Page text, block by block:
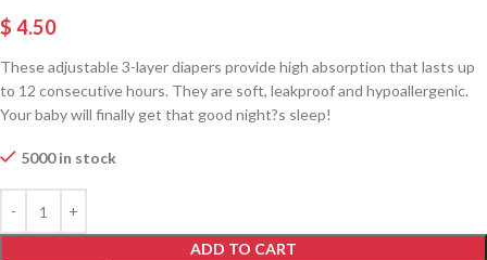
$ 4.50
These adjustable 3-layer diapers provide high absorption that lasts up
to 12 consecutive hours. They are soft, leakproof and hypoallergenic.
Your baby will finally get that good night?s sleep!
5000 in stock
ADD TO CART